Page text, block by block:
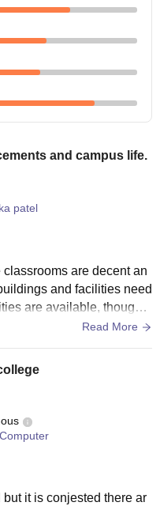
and campus life.
patel
classrooms are decent an
and facilities need
are available, though a
the overall student e
Read More
it is conjested there ar